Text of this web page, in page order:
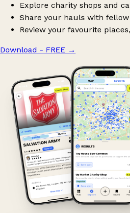
Explore charity shops and
Share your hauls with
Review your favourite
Download - FREE →